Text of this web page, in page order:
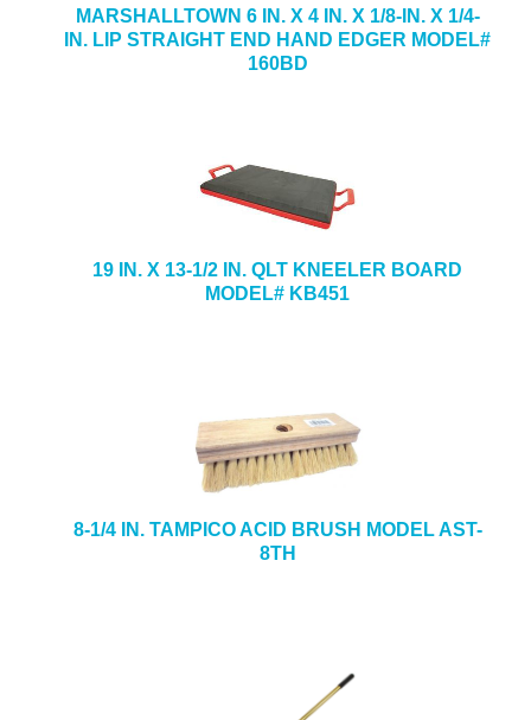
MARSHALLTOWN 6 IN. X 4 IN. X 1/8-IN. X 1/4-
IN. LIP STRAIGHT END HAND EDGER MODEL#
160BD
19 IN. X 13-1/2 IN. QLT KNEELER BOARD
MODEL# KB451
8-1/4 IN. TAMPICO ACID BRUSH MODEL AST-
8TH